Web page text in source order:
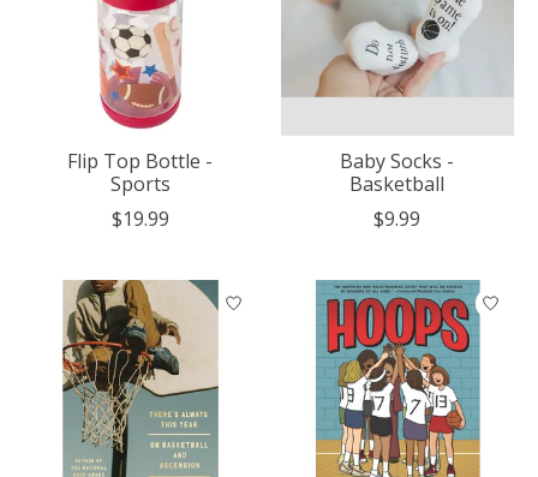
Flip Top Bottle -
Sports
$19.99
Baby Socks -
Basketball
$9.99